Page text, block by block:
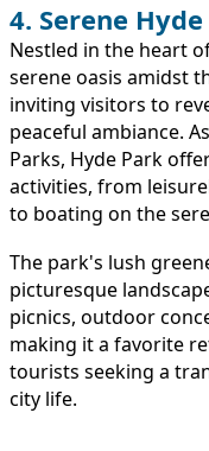
4. Serene
Nestled in the heart
serene oasis amidst
inviting visitors to
peaceful ambiance.
Parks, Hyde Park
activities, from
to boating on the
The park's lush
picturesque
picnics, outdoor
making it a favorite
tourists seeking a
city life.